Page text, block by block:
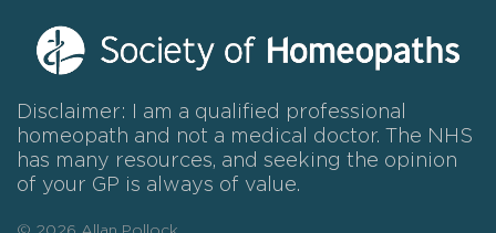
Disclaimer: I am a qualified professional
homeopath and not a medical doctor. The NHS
has many resources, and seeking the opinion
of your GP is always of value.